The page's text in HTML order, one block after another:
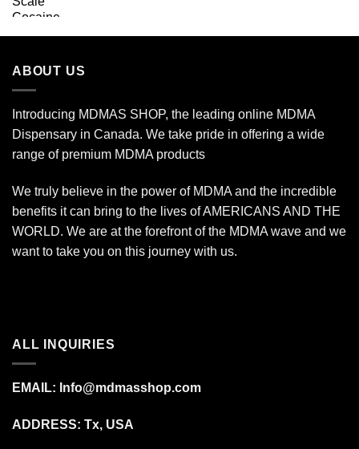
through
ABOUT US
Introducing MDMAS SHOP, the leading online MDMA
Dispensary in Canada. We take pride in offering a wide
range of premium MDMA products
We truly believe in the power of MDMA and the incredible
benefits it can bring to the lives of AMERICANS AND THE
WORLD. We are at the forefront of the MDMA wave and we
want to take you on this journey with us.
ALL INQUIRIES
EMAIL: Info@mdmasshop.com
ADDRESS: Tx, USA